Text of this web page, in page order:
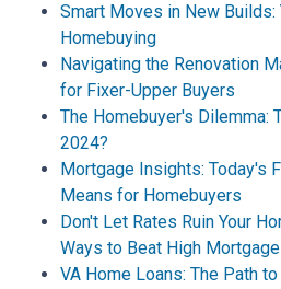
Smart Moves in New Builds:
Homebuying
Navigating the Renovation
for Fixer-Upper Buyers
The Homebuyer's Dilemma:
2024?
Mortgage Insights: Today's
Means for Homebuyers
Don't Let Rates Ruin Your
Ways to Beat High
VA Home Loans: The Path